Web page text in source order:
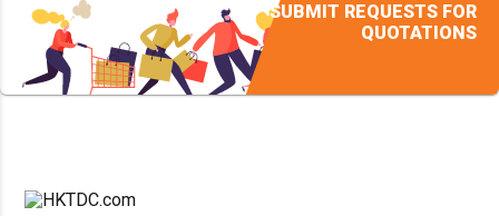
SUBMIT REQUESTS FOR
QUOTATIONS